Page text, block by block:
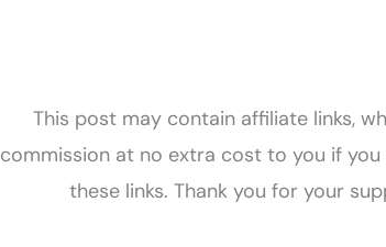
This post may contain affiliate links,
commission at no extra cost to you if
these links. Thank you for your